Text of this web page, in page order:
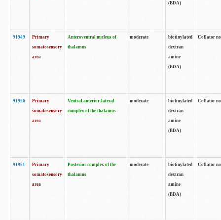
(BDA)
91949
Primary
somatosensory
area
Anteroventral nucleus of
thalamus
moderate
biotinylated
dextran
amine
(BDA)
Collator
91950
Primary
somatosensory
area
Ventral anterior-lateral
complex of the thalamus
moderate
biotinylated
dextran
amine
(BDA)
Collator
91951
Primary
somatosensory
area
Posterior complex of the
thalamus
moderate
biotinylated
dextran
amine
(BDA)
Collator